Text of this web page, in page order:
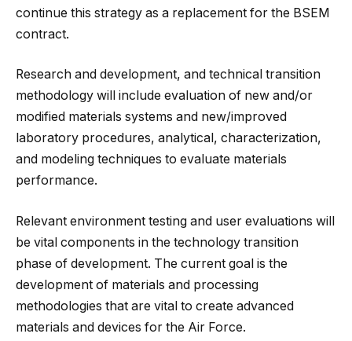
continue this strategy as a replacement for the BSEM
contract.
Research and development, and technical transition
methodology will include evaluation of new and/or
modified materials systems and new/improved
laboratory procedures, analytical, characterization,
and modeling techniques to evaluate materials
performance.
Relevant environment testing and user evaluations will
be vital components in the technology transition
phase of development. The current goal is the
development of materials and processing
methodologies that are vital to create advanced
materials and devices for the Air Force.